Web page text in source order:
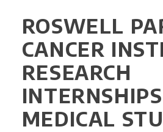
ROSWELL
CANCER
RESEARCH
MEDICAL